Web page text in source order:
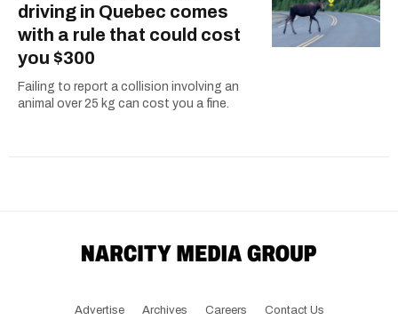
driving in Quebec comes
with a rule that could cost
you $300
Failing to report a collision involving an
animal over 25 kg can cost you a fine.
Advertise Archives Careers Contact Us